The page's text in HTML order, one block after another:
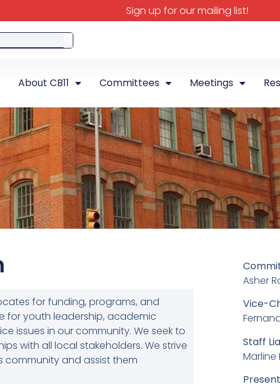
Sign up for our mailing list!
About CB11 Committees Meetings
for funding, programs, and
for youth leadership, academic
issues in our community. We seek to
with all local stakeholders. We strive
and assist them
Asher
Vice-
Staff
Marline